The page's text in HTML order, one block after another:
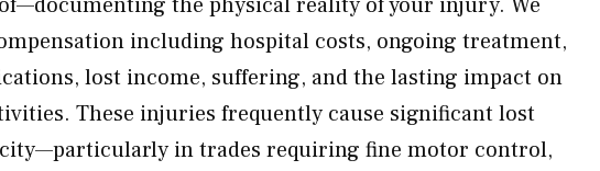
including hospital costs, ongoing treatment,
lost income, suffering, and the lasting impact on
These injuries frequently cause significant lost
in trades requiring fine motor control,